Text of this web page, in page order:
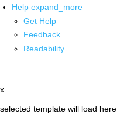
Help expand_more
Get Help
Feedback
Readability
x
selected template will load here